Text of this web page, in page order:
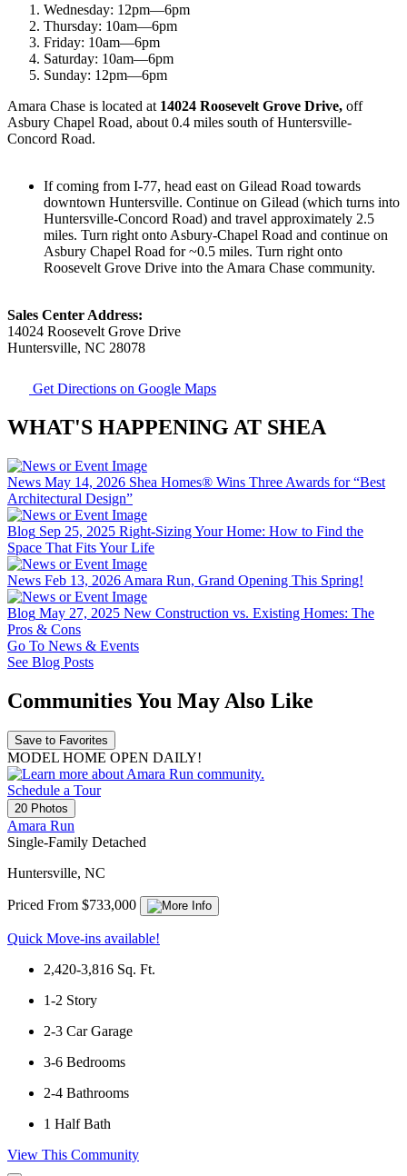
Wednesday: 12pm—6pm
Thursday: 10am—6pm
Friday: 10am—6pm
Saturday: 10am—6pm
Sunday: 12pm—6pm
Amara Chase is located at 14024 Roosevelt Grove Drive, off
Asbury Chapel Road, about 0.4 miles south of Huntersville-
Concord Road.
If coming from I-77, head east on Gilead Road towards
downtown Huntersville. Continue on Gilead (which turns into
Huntersville-Concord Road) and travel approximately 2.5
miles. Turn right onto Asbury-Chapel Road and continue on
Asbury Chapel Road for ~0.5 miles. Turn right onto
Roosevelt Grove Drive into the Amara Chase community.
​Sales Center Address:
14024 Roosevelt Grove Drive
Huntersville, NC 28078
Get Directions on Google Maps
WHAT'S HAPPENING AT SHEA
News May 14, 2026 Shea Homes® Wins Three Awards for “Best
Architectural Design”
Blog Sep 25, 2025 Right-Sizing Your Home: How to Find the
Space That Fits Your Life
News Feb 13, 2026 Amara Run, Grand Opening This Spring!
Blog May 27, 2025 New Construction vs. Existing Homes: The
Pros & Cons
Go To News & Events
See Blog Posts
Communities You May Also Like
Save to Favorites
MODEL HOME OPEN DAILY!
Schedule a Tour
20 Photos
Amara Run
Single-Family Detached
Huntersville, NC
Priced From $733,000
Quick Move-ins available!
2,420-3,816 Sq. Ft.
1-2 Story
2-3 Car Garage
3-6 Bedrooms
2-4 Bathrooms
1 Half Bath
View This Community